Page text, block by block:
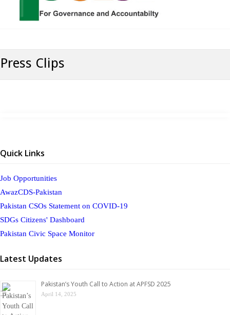
Press Clips
Quick Links
Job Opportunities
AwazCDS-Pakistan
Pakistan CSOs Statement on COVID-19
SDGs Citizens' Dashboard
Pakistan Civic Space Monitor
Latest Updates
Pakistan’s Youth Call to Action at APFSD 2025
April 14, 2025